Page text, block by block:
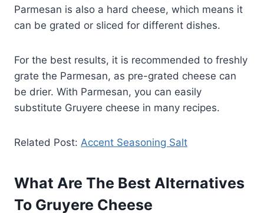
Parmesan is also a hard cheese, which means it
can be grated or sliced for different dishes.
For the best results, it is recommended to freshly
grate the Parmesan, as pre-grated cheese can
be drier. With Parmesan, you can easily
substitute Gruyere cheese in many recipes.
Related Post: Accent Seasoning Salt
What Are The Best Alternatives
To Gruyere Cheese